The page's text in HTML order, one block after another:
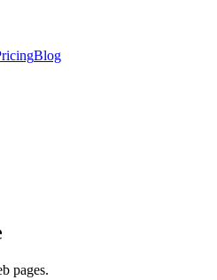
Blog
pages.